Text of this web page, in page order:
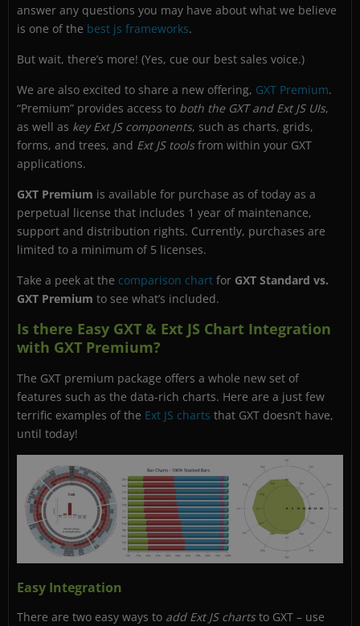
answer any questions you may have about what we believe
is one of the best js frameworks.
But wait, there’s more! (Yes, cue our best sales voice.)
We are also excited to share a new offering, GXT Premium.
“Premium” provides access to both the GXT and Ext JS UIs,
as well as key Ext JS components, such as charts, grids,
forms, and trees, and Ext JS toolsfrom within your GXT
applications.
GXT Premium is available for purchase as of today as a
perpetual license that includes 1 year of maintenance,
support and distribution rights. Currently, purchases are
limited to a minimum of 5 licenses.
Take a peek at the comparison chart for GXT Standard vs.
GXT Premium to see what’s included.
Is there Easy GXT & Ext JS Chart Integration
with GXT Premium?
The GXT premium package offers a whole new set of
features such as the data-rich charts. Here are a just few
terrific examples of the Ext JS charts that GXT doesn’t have,
until today!
Easy Integration
There are two easy ways to add Ext JS chartsto GXT – use